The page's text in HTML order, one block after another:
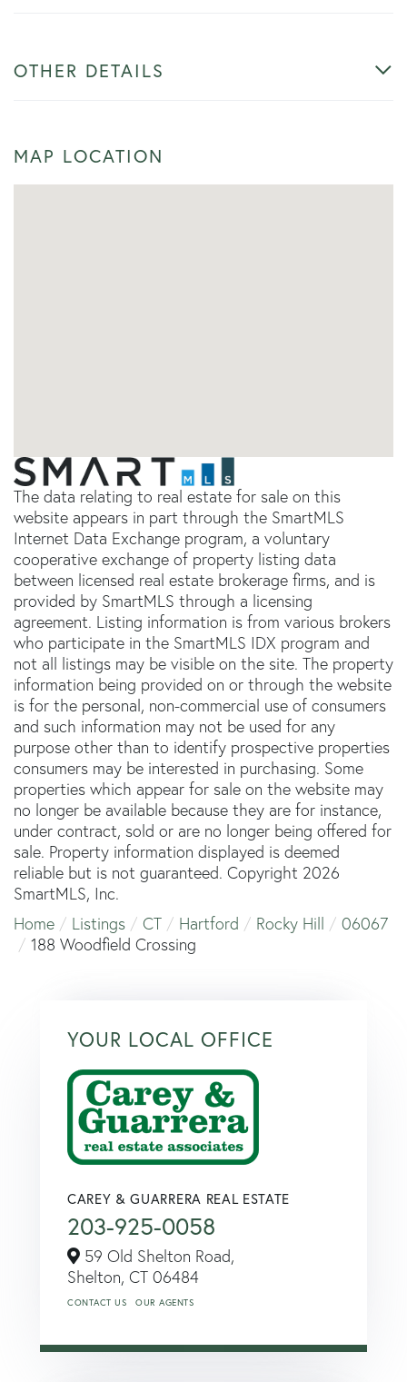
OTHER DETAILS
MAP LOCATION
The data relating to real estate for sale on this
website appears in part through the SmartMLS
Internet Data Exchange program, a voluntary
cooperative exchange of property listing data
between licensed real estate brokerage firms, and is
provided by SmartMLS through a licensing
agreement. Listing information is from various brokers
who participate in the SmartMLS IDX program and
not all listings may be visible on the site. The property
information being provided on or through the website
is for the personal, non-commercial use of consumers
and such information may not be used for any
purpose other than to identify prospective properties
consumers may be interested in purchasing. Some
properties which appear for sale on the website may
no longer be available because they are for instance,
under contract, sold or are no longer being offered for
sale. Property information displayed is deemed
reliable but is not guaranteed. Copyright 2026
SmartMLS, Inc.
Home
Listings CT Hartford Rocky Hill
06067
188 Woodfield Crossing
YOUR LOCAL OFFICE
CAREY & GUARRERA REAL ESTATE
203-925-0058
59 Old Shelton Road,
Shelton, CT 06484
CONTACT US OUR AGENTS